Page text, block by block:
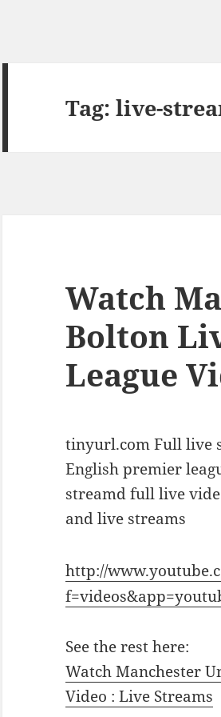
Tag:live-
Watch
Bolton
League
tinyurl.com Full live
English premier
streamd full live
and live streams
http://
See the rest here:
Watch Manchester
Video : Live Streams